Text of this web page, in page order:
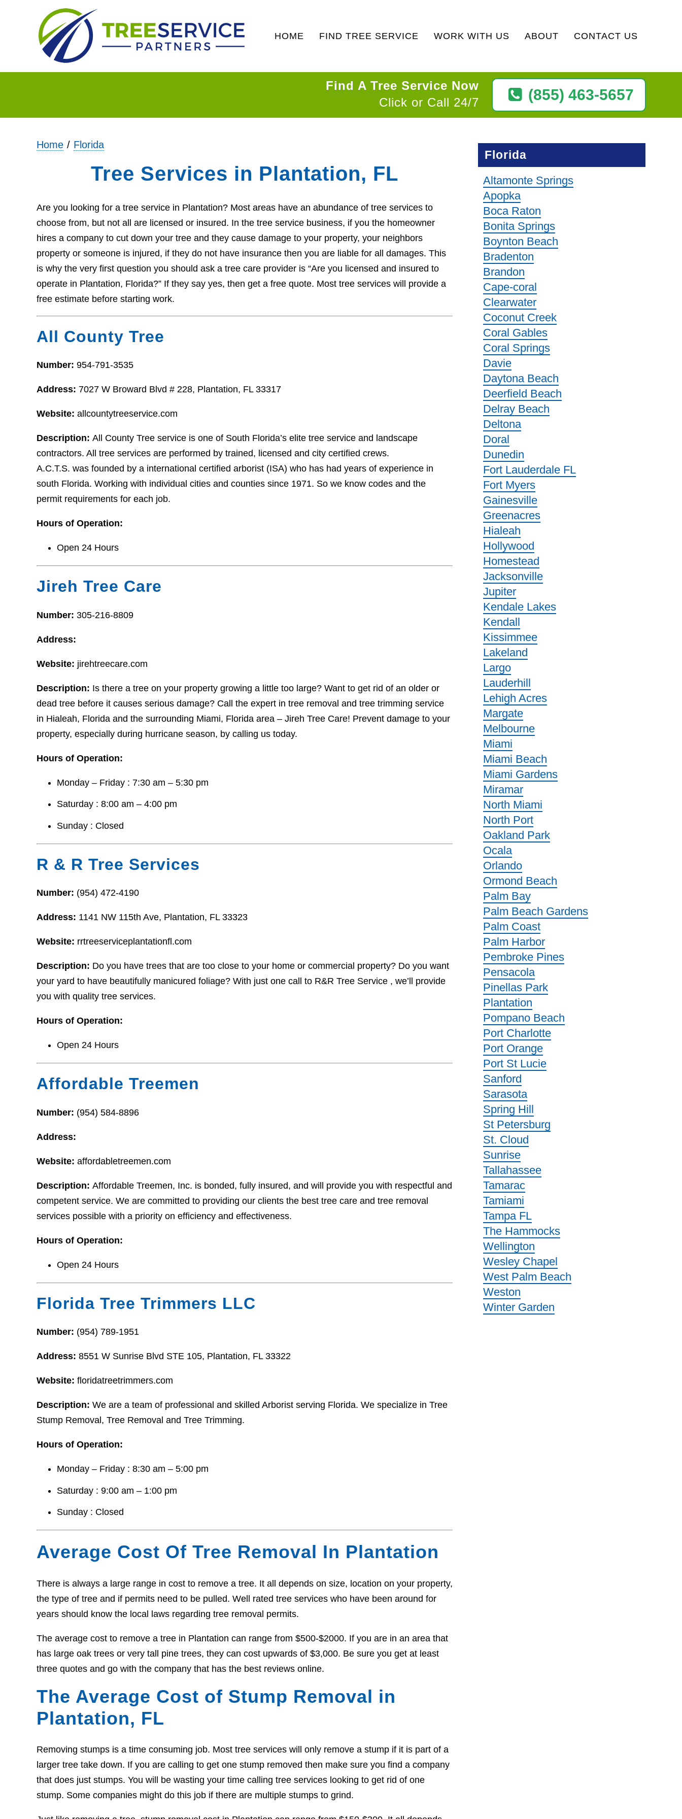
HOME FIND TREE SERVICE WORK WITH US ABOUT CONTACT US
(855) 463-5657
Find A Tree Service Now
Click or Call 24/7
Home Florida
Tree Services in Plantation, FL
Are you looking for a tree service in Plantation? Most areas have an abundance of tree services to
choose from, but not all are licensed or insured. In the tree service business, if you the homeowner
hires a company to cut down your tree and they cause damage to your property, your neighbors
property or someone is injured, if they do not have insurance then you are liable for all damages. This
is why the very first question you should ask a tree care provider is “Are you licensed and insured to
operate in Plantation, Florida?” If they say yes, then get a free quote. Most tree services will provide a
free estimate before starting work.
All County Tree
Number: 954-791-3535
Address: 7027 W Broward Blvd # 228, Plantation, FL 33317
Website: allcountytreeservice.com
Description: All County Tree service is one of South Florida’s elite tree service and landscape
contractors. All tree services are performed by trained, licensed and city certified crews.
A.C.T.S. was founded by a international certified arborist (ISA) who has had years of experience in
south Florida. Working with individual cities and counties since 1971. So we know codes and the
permit requirements for each job.
Hours of Operation:
Open 24 Hours
Jireh Tree Care
Number: 305-216-8809
Address:
Website: jirehtreecare.com
Description: Is there a tree on your property growing a little too large? Want to get rid of an older or
dead tree before it causes serious damage? Call the expert in tree removal and tree trimming service
in Hialeah, Florida and the surrounding Miami, Florida area – Jireh Tree Care! Prevent damage to your
property, especially during hurricane season, by calling us today.
Hours of Operation:
Monday – Friday : 7:30 am – 5:30 pm
Saturday : 8:00 am – 4:00 pm
Sunday : Closed
R & R Tree Services
Number: (954) 472-4190
Address: 1141 NW 115th Ave, Plantation, FL 33323
Website: rrtreeserviceplantationfl.com
Description: Do you have trees that are too close to your home or commercial property? Do you want
your yard to have beautifully manicured foliage? With just one call to R&R Tree Service , we’ll provide
you with quality tree services.
Hours of Operation:
Open 24 Hours
Affordable Treemen
Number: (954) 584-8896
Address:
Website: affordabletreemen.com
Description: Affordable Treemen, Inc. is bonded, fully insured, and will provide you with respectful and
competent service. We are committed to providing our clients the best tree care and tree removal
services possible with a priority on efficiency and effectiveness.
Hours of Operation:
Open 24 Hours
Florida Tree Trimmers LLC
Number: (954) 789-1951
Address: 8551 W Sunrise Blvd STE 105, Plantation, FL 33322
Website: floridatreetrimmers.com
Description: We are a team of professional and skilled Arborist serving Florida. We specialize in Tree
Stump Removal, Tree Removal and Tree Trimming.
Hours of Operation:
Monday – Friday : 8:30 am – 5:00 pm
Saturday : 9:00 am – 1:00 pm
Sunday : Closed
Average Cost Of Tree Removal In Plantation
There is always a large range in cost to remove a tree. It all depends on size, location on your property,
the type of tree and if permits need to be pulled. Well rated tree services who have been around for
years should know the local laws regarding tree removal permits.
The average cost to remove a tree in Plantation can range from $500-$2000. If you are in an area that
has large oak trees or very tall pine trees, they can cost upwards of $3,000. Be sure you get at least
three quotes and go with the company that has the best reviews online.
The Average Cost of Stump Removal in
Plantation, FL
Removing stumps is a time consuming job. Most tree services will only remove a stump if it is part of a
larger tree take down. If you are calling to get one stump removed then make sure you find a company
that does just stumps. You will be wasting your time calling tree services looking to get rid of one
stump. Some companies might do this job if there are multiple stumps to grind.
Florida
Altamonte Springs
Apopka
Boca Raton
Bonita Springs
Boynton Beach
Bradenton
Brandon
Cape-coral
Clearwater
Coconut Creek
Coral Gables
Coral Springs
Davie
Daytona Beach
Deerfield Beach
Delray Beach
Deltona
Doral
Dunedin
Fort Lauderdale FL
Fort Myers
Gainesville
Greenacres
Hialeah
Hollywood
Homestead
Jacksonville
Jupiter
Kendale Lakes
Kendall
Kissimmee
Lakeland
Largo
Lauderhill
Lehigh Acres
Margate
Melbourne
Miami
Miami Beach
Miami Gardens
Miramar
North Miami
North Port
Oakland Park
Ocala
Orlando
Ormond Beach
Palm Bay
Palm Beach Gardens
Palm Coast
Palm Harbor
Pembroke Pines
Pensacola
Pinellas Park
Plantation
Pompano Beach
Port Charlotte
Port Orange
Port St Lucie
Sanford
Sarasota
Spring Hill
St Petersburg
St. Cloud
Sunrise
Tallahassee
Tamarac
Tamiami
Tampa FL
The Hammocks
Wellington
Wesley Chapel
West Palm Beach
Weston
Winter Garden